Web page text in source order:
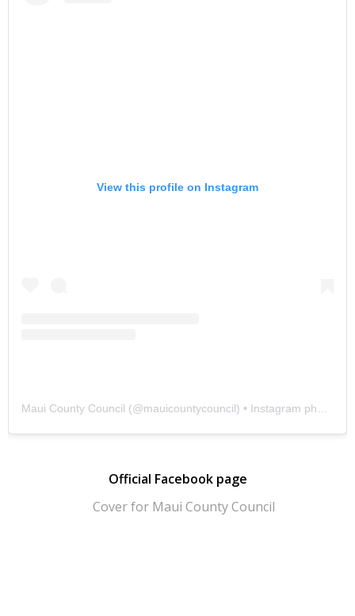
View this profile on Instagram
Maui County Council (@mauicountycouncil) • Instagram photos and videos
Official Facebook page